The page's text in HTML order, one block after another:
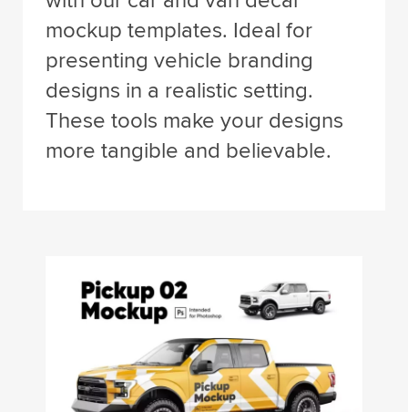
mockup templates. Ideal for
presenting vehicle branding
designs in a realistic setting.
These tools make your designs
more tangible and believable.